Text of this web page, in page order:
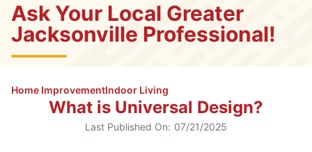
Ask Your Local Greater
Jacksonville Professional!
Home ImprovementIndoor Living
What is Universal Design?
Last Published On: 07/21/2025